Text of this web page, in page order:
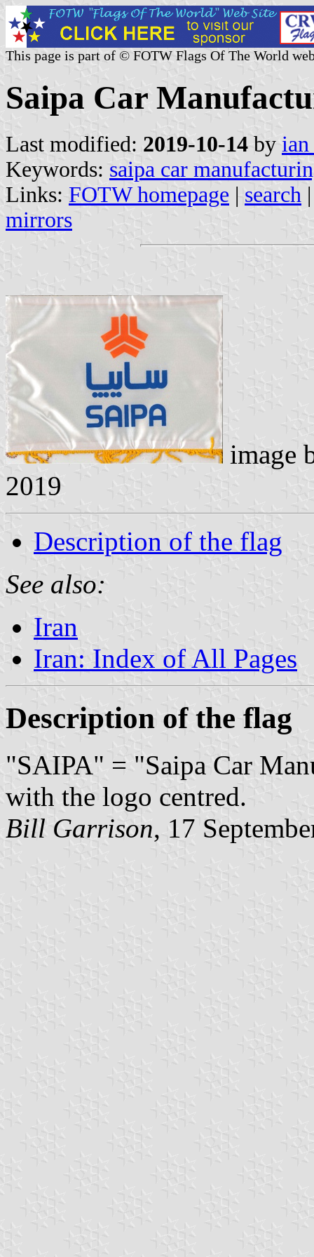
This page is part of © FOTW Flags Of The World
Saipa Car
Last modified: 2019-10-14 by
Keywords: saipa car
Links: FOTW homepage | search
mirrors
image
2019
Description of the flag
See also:
Iran
Iran: Index of All Pages
Description of the flag
"SAIPA" = "Saipa Car
with the logo centred.
Bill Garrison, 17